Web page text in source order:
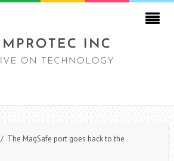
/ The MagSafe port goes back to the